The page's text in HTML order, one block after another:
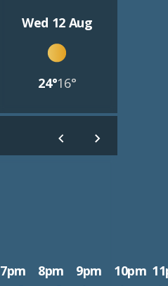
Wed 12 Aug
24°16°
7pm 8pm 9pm 10pm